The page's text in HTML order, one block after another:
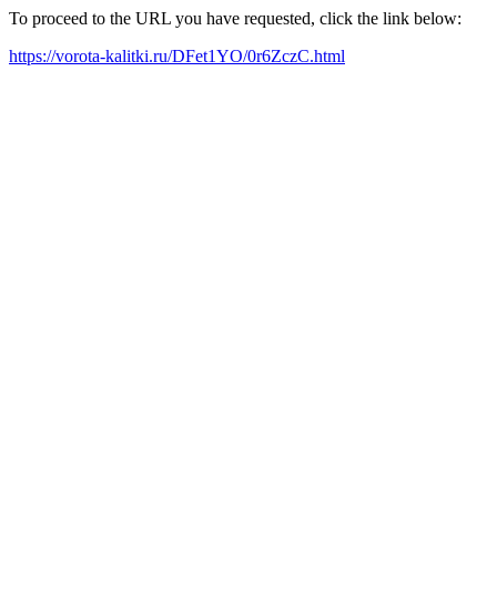
To proceed to the URL you have requested, click the link below:
https://vorota-kalitki.ru/DFet1YO/0r6ZczC.html